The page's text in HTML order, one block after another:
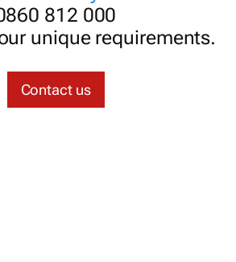
812 000
unique requirements.
Contact us